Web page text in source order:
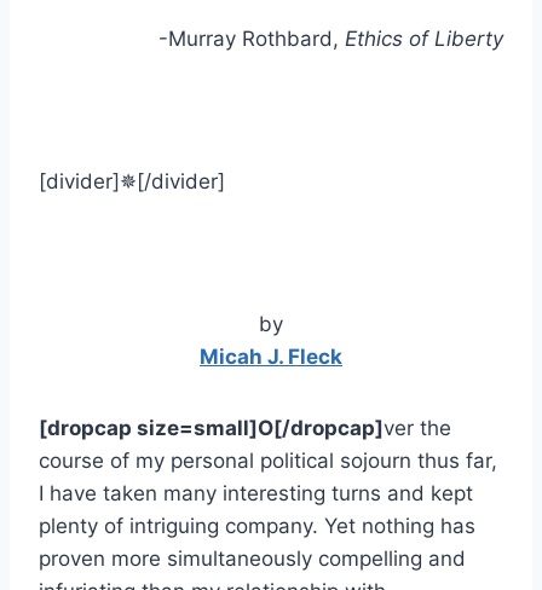
-Murray Rothbard, Ethics of Liberty
[divider]✵[/divider]
by
Micah J. Fleck
[dropcap size=small]O[/dropcap]ver the
course of my personal political sojourn thus far,
I have taken many interesting turns and kept
plenty of intriguing company. Yet nothing has
proven more simultaneously compelling and